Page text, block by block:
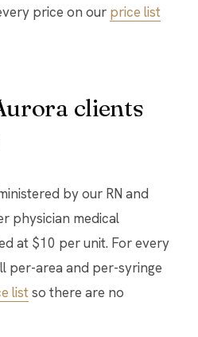
price on our price list
clients
by our RN and
physician medical
at $10 per unit. For every
per-area and per-syringe
listso there are no